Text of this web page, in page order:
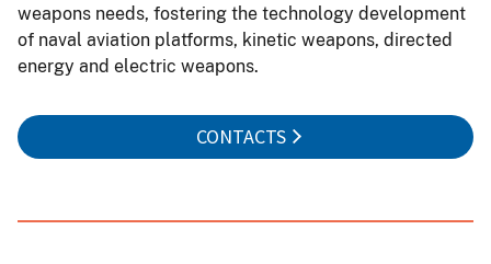
weapons needs, fostering the technology development
of naval aviation platforms, kinetic weapons, directed
energy and electric weapons.
CONTACTS